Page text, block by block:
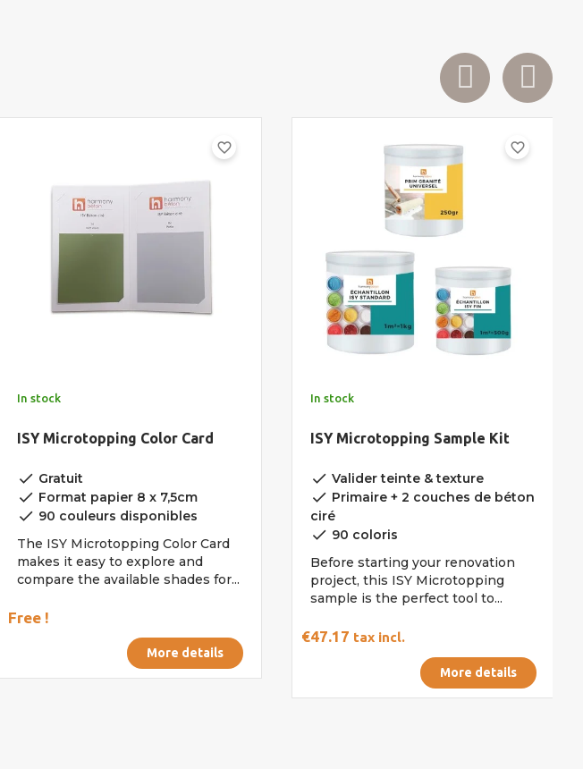
favorite_border
In stock
ISY Microtopping Color Card
done Gratuit
done Format papier 8 x 7,5cm
done 90 couleurs disponibles
The ISY Microtopping Color Card
makes it easy to explore and
compare the available shades for...
Free !
More details
favorite_border
In stock
ISY Microtopping Sample Kit
done Valider teinte & texture
done Primaire + 2 couches de béton
ciré
done 90 coloris
Before starting your renovation
project, this ISY Microtopping
sample is the perfect tool to...
€47.17 tax incl.
More details